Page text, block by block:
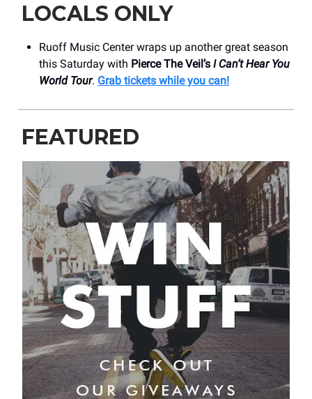
LOCALS ONLY
Ruoff Music Center wraps up another great season
this Saturday with Pierce The Veil’s I Can’t Hear You
World Tour. Grab tickets while you can!
FEATURED